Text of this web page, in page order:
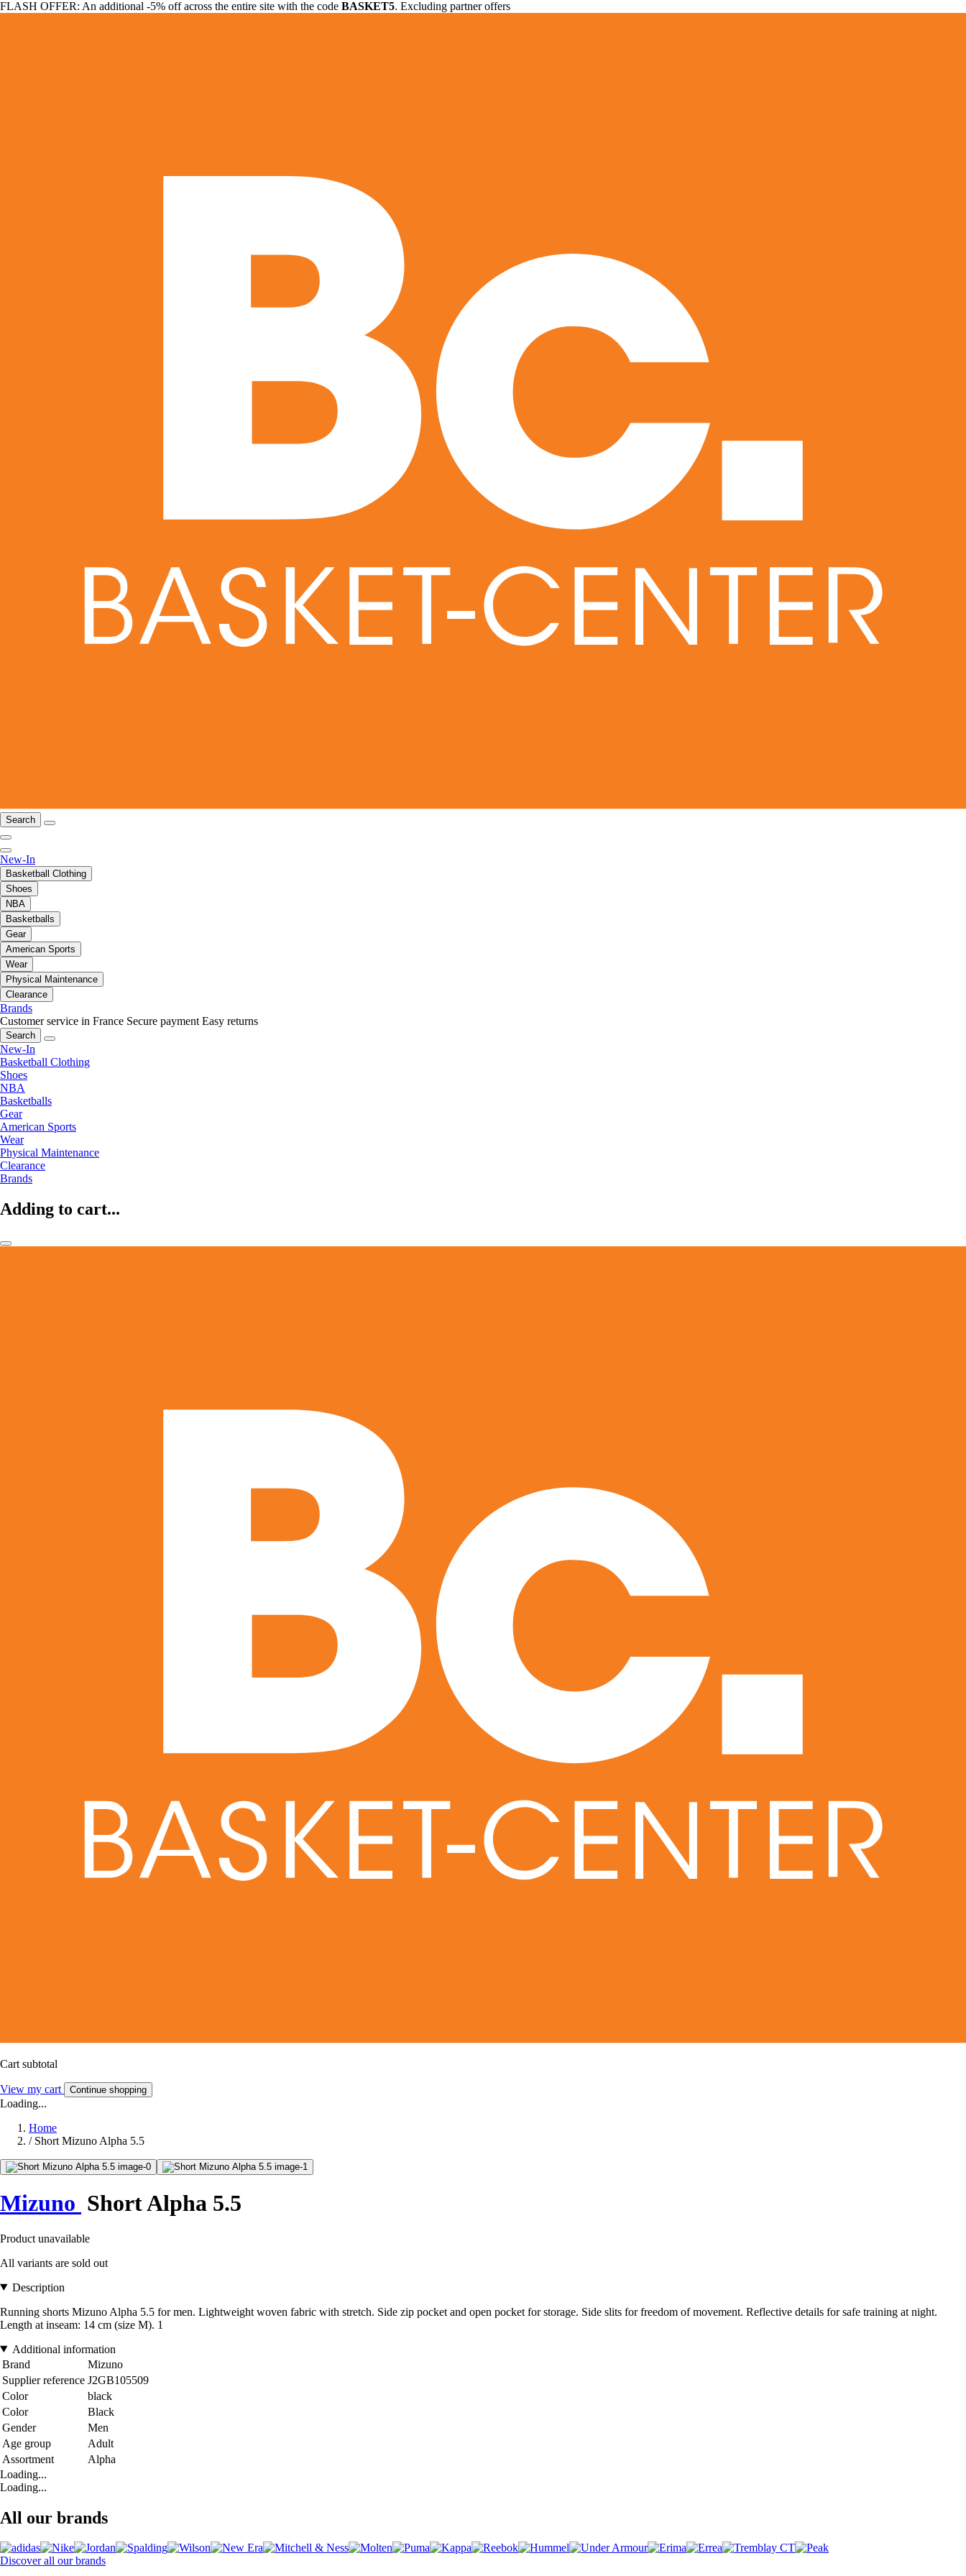
FLASH OFFER: An additional -5% off across the entire site with the code BASKET5. Excluding partner offers
Search
New-In
Basketball Clothing
Shoes
NBA
Basketballs
Gear
American Sports
Wear
Physical Maintenance
Clearance
Brands
Customer service in France Secure payment Easy returns
Search
New-In
Basketball Clothing
Shoes
NBA
Basketballs
Gear
American Sports
Wear
Physical Maintenance
Clearance
Brands
Adding to cart...
Cart subtotal
View my cart Continue shopping
Loading...
Home
/ Short Mizuno Alpha 5.5
Mizuno Short Alpha 5.5
Product unavailable
All variants are sold out
Description
Running shorts Mizuno Alpha 5.5 for men. Lightweight woven fabric with stretch. Side zip pocket and open pocket for storage. Side slits for freedom of movement. Reflective details for safe training at night.
Length at inseam: 14 cm (size M). 1
Additional information
Brand
Mizuno
Supplier reference J2GB105509
Color
black
Color
Black
Gender
Men
Age group
Adult
Assortment
Alpha
Loading...
Loading...
All our brands
Discover all our brands